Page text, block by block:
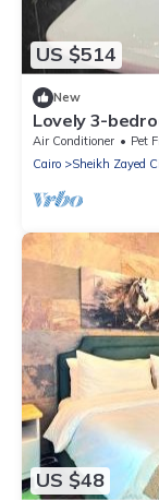
US $514
New
Lovely 3-
Zayed
Air Conditioner Pet
Cairo
Sheikh Zayed
US $48